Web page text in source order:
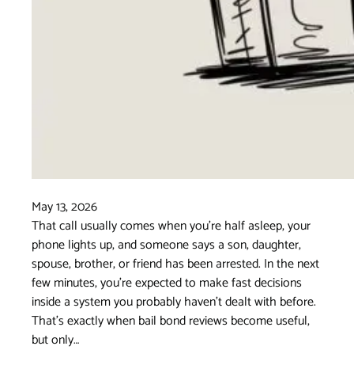
May 13, 2026
That call usually comes when you're half asleep, your
phone lights up, and someone says a son, daughter,
spouse, brother, or friend has been arrested. In the next
few minutes, you're expected to make fast decisions
inside a system you probably haven't dealt with before.
That's exactly when bail bond reviews become useful,
but only…